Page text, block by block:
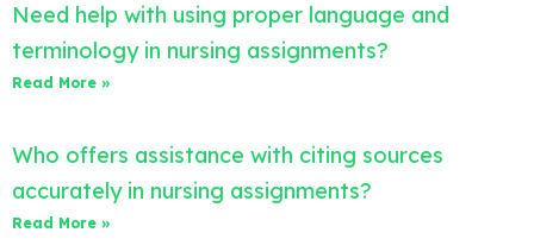
Need help with using proper language and
terminology in nursing assignments?
Read More »
Who offers assistance with citing sources
accurately in nursing assignments?
Read More »